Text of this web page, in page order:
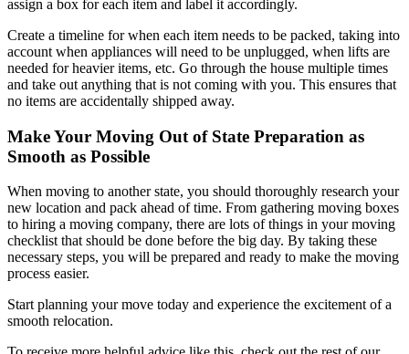
assign a box for each item and label it accordingly.
Create a timeline for when each item needs to be packed, taking into
account when appliances will need to be unplugged, when lifts are
needed for heavier items, etc. Go through the house multiple times
and take out anything that is not coming with you. This ensures that
no items are accidentally shipped away.
Make Your Moving Out of State Preparation as
Smooth as Possible
When moving to another state, you should thoroughly research your
new location and pack ahead of time. From gathering moving boxes
to hiring a moving company, there are lots of things in your moving
checklist that should be done before the big day. By taking these
necessary steps, you will be prepared and ready to make the moving
process easier.
Start planning your move today and experience the excitement of a
smooth relocation.